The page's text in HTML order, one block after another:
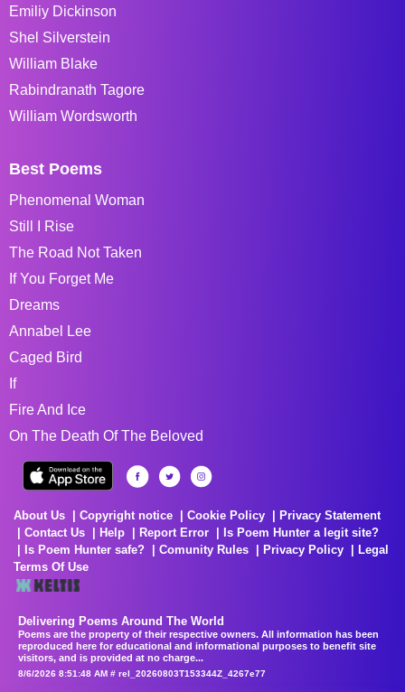
Emiliy Dickinson
Shel Silverstein
William Blake
Rabindranath Tagore
William Wordsworth
Best Poems
Phenomenal Woman
Still I Rise
The Road Not Taken
If You Forget Me
Dreams
Annabel Lee
Caged Bird
If
Fire And Ice
On The Death Of The Beloved
About Us Copyright notice Cookie Policy
Privacy Statement
Contact Us
Help Report Error
Is Poem Hunter a legit site?
Is Poem Hunter safe?
Comunity Rules Privacy Policy
Legal
Terms Of Use
Delivering Poems Around The World
Poems are the property of their respective owners. All information has been
reproduced here for educational and informational purposes to benefit site
visitors, and is provided at no charge...
8/6/2026 8:51:48 AM # rel_20260803T153344Z_4267e77